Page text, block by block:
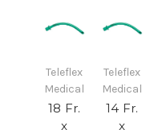
Teleflex
Medical
18 Fr.
x
Teleflex
Medical
14 Fr.
x